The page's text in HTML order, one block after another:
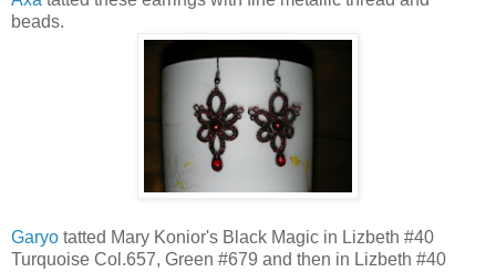
beads.
Garyo tatted Mary Konior's Black Magic in Lizbeth #40
Turquoise Col.657, Green #679 and then in Lizbeth #40